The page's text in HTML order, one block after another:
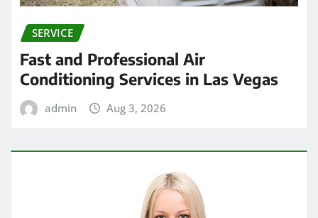
SERVICE
Fast and Professional Air
Conditioning Services in Las Vegas
admin Aug 3, 2026